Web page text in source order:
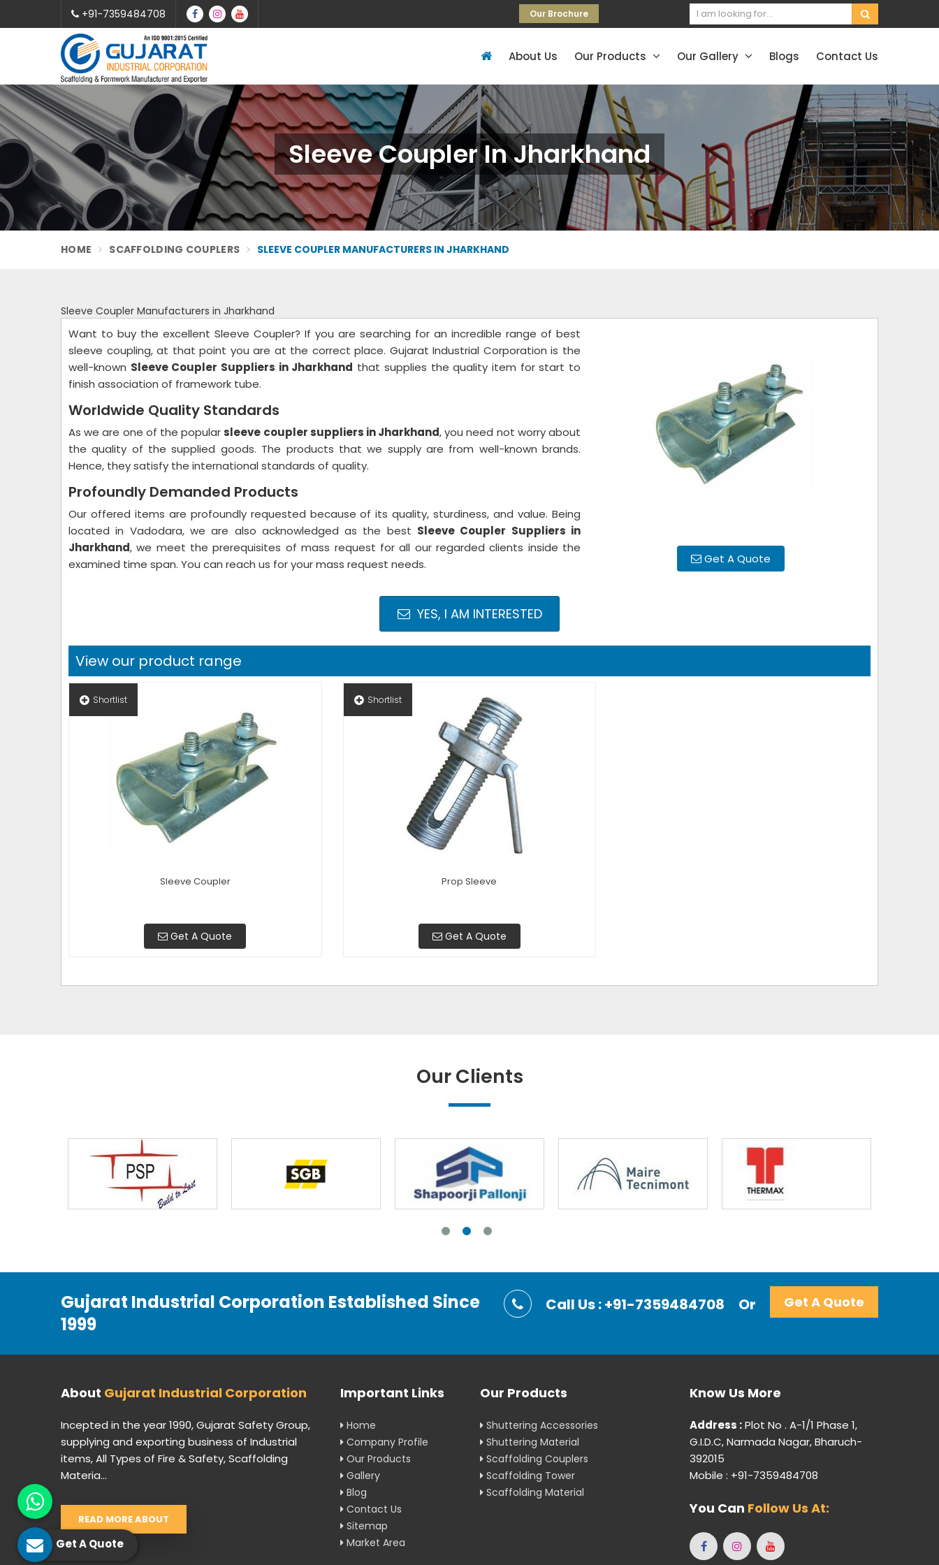
+91-7359484708 Our Brochure
About Us Our Products Our Gallery Blogs Contact Us
Sleeve Coupler In Jharkhand
HOME SCAFFOLDING COUPLERS SLEEVE COUPLER MANUFACTURERS IN JHARKHAND
Sleeve Coupler Manufacturers in Jharkhand
Get A Quote
Want to buy the excellent Sleeve Coupler? If you are searching for an incredible range of best
sleeve coupling, at that point you are at the correct place. Gujarat Industrial Corporation is the
well-known Sleeve Coupler Suppliers in Jharkhand that supplies the quality item for start to
finish association of framework tube.
Worldwide Quality Standards
As we are one of the popular sleeve coupler suppliers in Jharkhand, you need not worry about
the quality of the supplied goods. The products that we supply are from well-known brands.
Hence, they satisfy the international standards of quality.
Profoundly Demanded Products
Our offered items are profoundly requested because of its quality, sturdiness, and value. Being
located in Vadodara, we are also acknowledged as the best Sleeve Coupler Suppliers in
Jharkhand, we meet the prerequisites of mass request for all our regarded clients inside the
examined time span. You can reach us for your mass request needs.
YES, I AM INTERESTED
View our product range
Shortlist
Sleeve Coupler
Get A Quote
Shortlist
Prop Sleeve
Get A Quote
Our Clients
Gujarat Industrial Corporation Established Since
1999
Call Us : +91-7359484708 Or Get A Quote
About Gujarat Industrial Corporation
Incepted in the year 1990, Gujarat Safety Group,
supplying and exporting business of Industrial
items, All Types of Fire & Safety, Scaffolding
Materia...
READ MORE ABOUT
Important Links
Home
Company Profile
Our Products
Gallery
Blog
Contact Us
Sitemap
Market Area
Our Products
Shuttering Accessories
Shuttering Material
Scaffolding Couplers
Scaffolding Tower
Scaffolding Material
Know Us More
Address :Plot No . A-1/1 Phase 1,
G.I.D.C, Narmada Nagar, Bharuch-
392015
Mobile : +91-7359484708
You Can Follow Us At:
Get A Quote